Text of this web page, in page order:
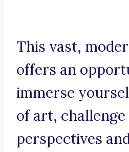
This vast,
offers an
immerse
of art,
perspectives